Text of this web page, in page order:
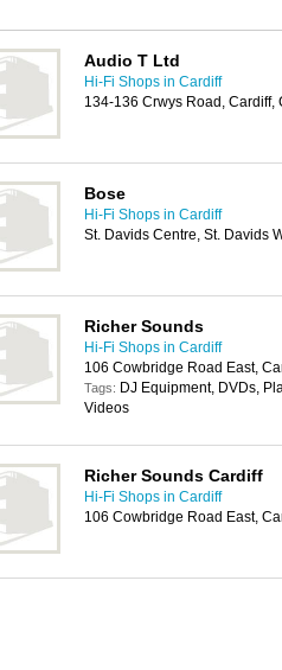
Audio T Ltd
Hi-Fi Shops in Cardiff
134-136 Crwys Road, Cardiff,
Bose
Hi-Fi Shops in Cardiff
St. Davids Centre, St. Davids
Richer Sounds
Hi-Fi Shops in Cardiff
106 Cowbridge Road East,
Tags: DJ Equipment, DVDs,
Videos
Richer Sounds Cardiff
Hi-Fi Shops in Cardiff
106 Cowbridge Road East,